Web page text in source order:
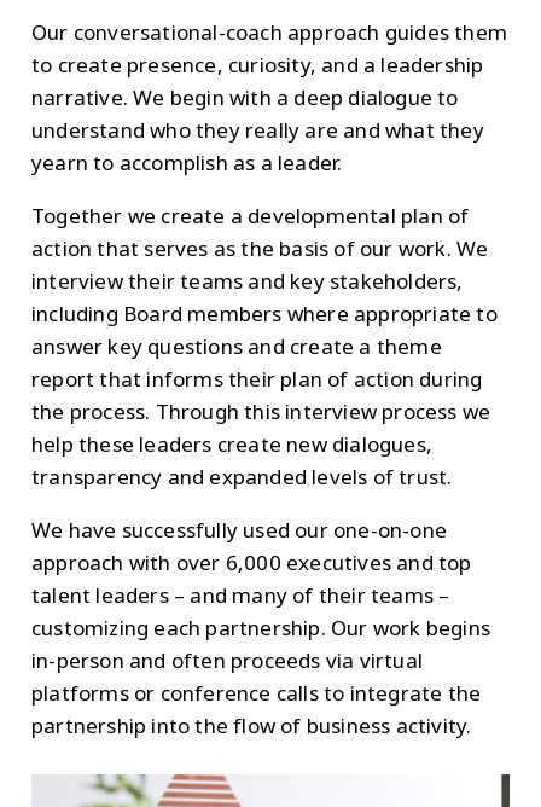
Our conversational-coach approach guides them
to create presence, curiosity, and a leadership
narrative. We begin with a deep dialogue to
understand who they really are and what they
yearn to accomplish as a leader.
Together we create a developmental plan of
action that serves as the basis of our work. We
interview their teams and key stakeholders,
including Board members where appropriate to
answer key questions and create a theme
report that informs their plan of action during
the process. Through this interview process we
help these leaders create new dialogues,
transparency and expanded levels of trust.
We have successfully used our one-on-one
approach with over 6,000 executives and top
talent leaders – and many of their teams –
customizing each partnership. Our work begins
in-person and often proceeds via virtual
platforms or conference calls to integrate the
partnership into the flow of business activity.